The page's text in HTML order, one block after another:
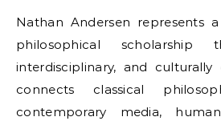
Nathan Andersen represents
philosophical
interdisciplinary, and
connects classical
contemporary media,